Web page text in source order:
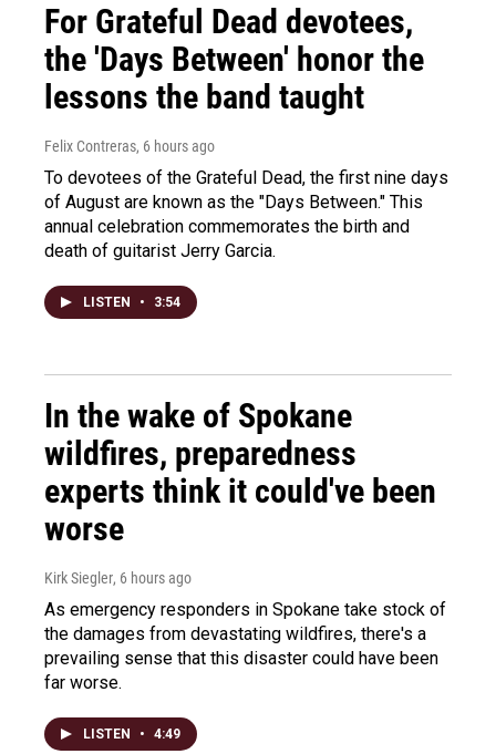
For Grateful Dead devotees,
the 'Days Between' honor the
lessons the band taught
Felix Contreras, 6 hours ago
To devotees of the Grateful Dead, the first nine days
of August are known as the "Days Between." This
annual celebration commemorates the birth and
death of guitarist Jerry Garcia.
LISTEN • 3:54
In the wake of Spokane
wildfires, preparedness
experts think it could've been
worse
Kirk Siegler, 6 hours ago
As emergency responders in Spokane take stock of
the damages from devastating wildfires, there's a
prevailing sense that this disaster could have been
far worse.
LISTEN • 4:49